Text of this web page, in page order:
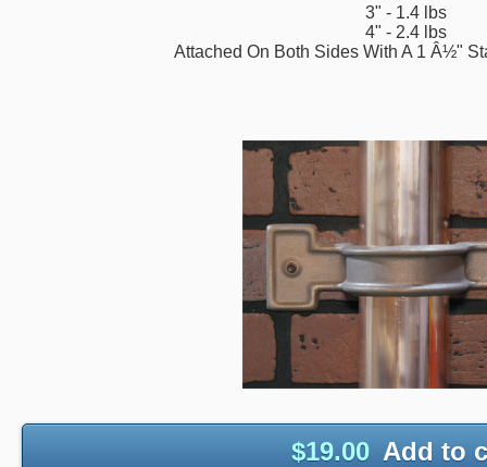
3" - 1.4 lbs
4" - 2.4 lbs
Attached On Both Sides With A 1 Â½"
$19.00 Add to